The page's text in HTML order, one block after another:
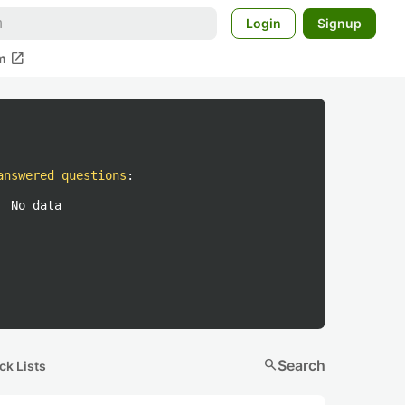
Login Signup
open_in_new
questions :
No data
Lists searchSearch